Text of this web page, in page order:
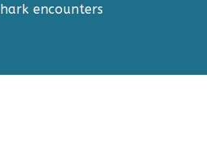
encounters